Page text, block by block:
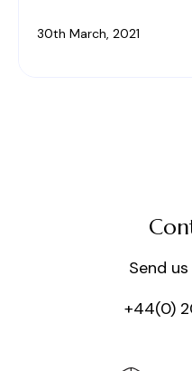
30th March, 2021
Send
+44(0)